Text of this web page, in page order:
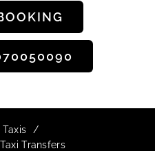
Transfers